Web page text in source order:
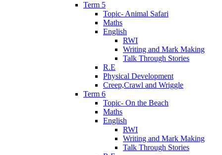
Term 5
Topic- Animal Safari
Maths
English
RWI
Writing and Mark Making
Talk Through Stories
R.E
Physical Development
Creep,Crawl and Wriggle
Term 6
Topic- On the Beach
Maths
English
RWI
Writing and Mark Making
Talk Through Stories